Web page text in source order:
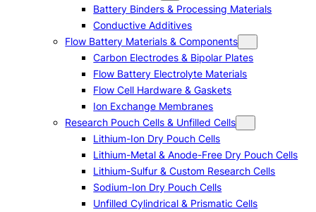
Battery Binders & Processing Materials
Conductive Additives
Flow Battery Materials & Components
Carbon Electrodes & Bipolar Plates
Flow Battery Electrolyte Materials
Flow Cell Hardware & Gaskets
Ion Exchange Membranes
Research Pouch Cells & Unfilled Cells
Lithium-Ion Dry Pouch Cells
Lithium-Metal & Anode-Free Dry Pouch Cells
Lithium-Sulfur & Custom Research Cells
Sodium-Ion Dry Pouch Cells
Unfilled Cylindrical & Prismatic Cells